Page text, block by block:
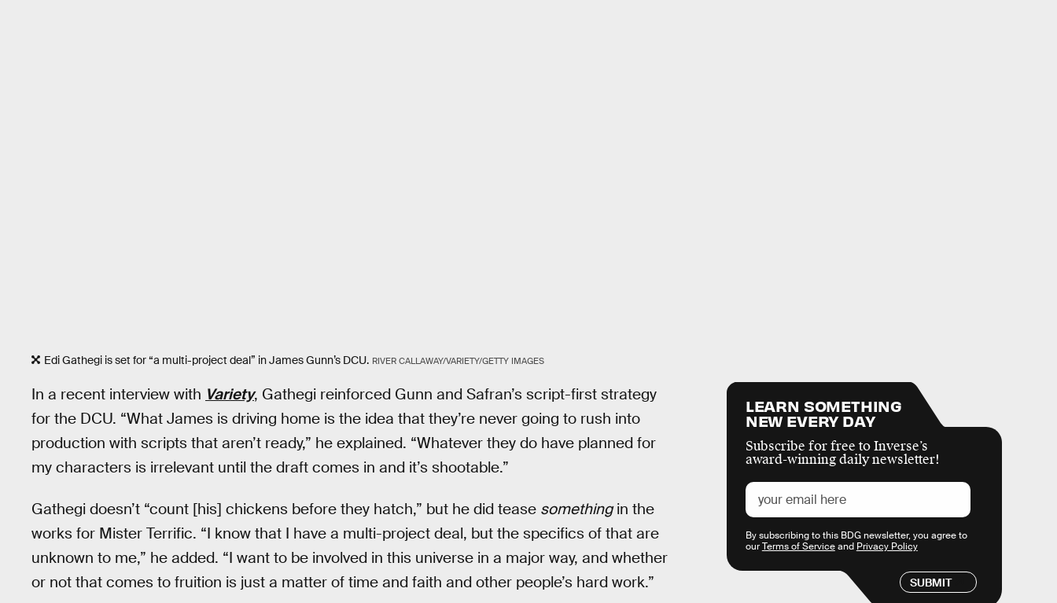
Edi Gathegi is set for “a multi-project deal” in James Gunn’s DCU. RIVER CALLAWAY/VARIETY/GETTY IMAGES
In a recent interview with Variety, Gathegi reinforced Gunn and Safran’s script-first strategy
for the DCU. “What James is driving home is the idea that they’re never going to rush into
production with scripts that aren’t ready,” he explained. “Whatever they do have planned for
my characters is irrelevant until the draft comes in and it’s shootable.”
Gathegi doesn’t “count [his] chickens before they hatch,” but he did tease somethingin the
works for Mister Terrific. “I know that I have a multi-project deal, but the specifics of that are
unknown to me,” he added. “I want to be involved in this universe in a major way, and whether
or not that comes to fruition is just a matter of time and faith and other people’s hard work.”
LEARN SOMETHING
NEW EVERY DAY
Subscribe for free to Inverse’s
award-winning daily newsletter!
SUBMIT
By subscribing to this BDG newsletter, you agree to
ourTerms of Serviceand Privacy Policy